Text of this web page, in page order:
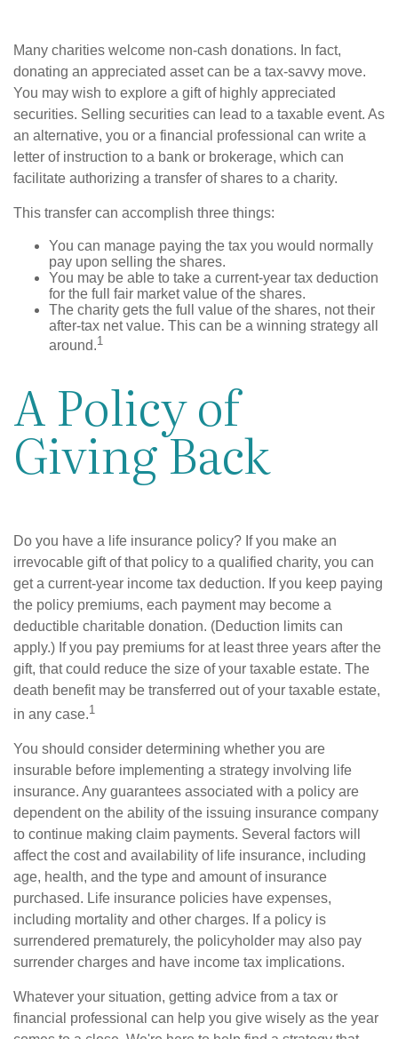
Many charities welcome non-cash donations. In fact,
donating an appreciated asset can be a tax-savvy move.
You may wish to explore a gift of highly appreciated
securities. Selling securities can lead to a taxable event. As
an alternative, you or a financial professional can write a
letter of instruction to a bank or brokerage, which can
facilitate authorizing a transfer of shares to a charity.
This transfer can accomplish three things:
You can manage paying the tax you would normally
pay upon selling the shares.
You may be able to take a current-year tax deduction
for the full fair market value of the shares.
The charity gets the full value of the shares, not their
after-tax net value. This can be a winning strategy all
around.1
A Policy of
Giving Back
Do you have a life insurance policy? If you make an
irrevocable gift of that policy to a qualified charity, you can
get a current-year income tax deduction. If you keep paying
the policy premiums, each payment may become a
deductible charitable donation. (Deduction limits can
apply.) If you pay premiums for at least three years after the
gift, that could reduce the size of your taxable estate. The
death benefit may be transferred out of your taxable estate,
in any case.1
You should consider determining whether you are
insurable before implementing a strategy involving life
insurance. Any guarantees associated with a policy are
dependent on the ability of the issuing insurance company
to continue making claim payments. Several factors will
affect the cost and availability of life insurance, including
age, health, and the type and amount of insurance
purchased. Life insurance policies have expenses,
including mortality and other charges. If a policy is
surrendered prematurely, the policyholder may also pay
surrender charges and have income tax implications.
Whatever your situation, getting advice from a tax or
financial professional can help you give wisely as the year